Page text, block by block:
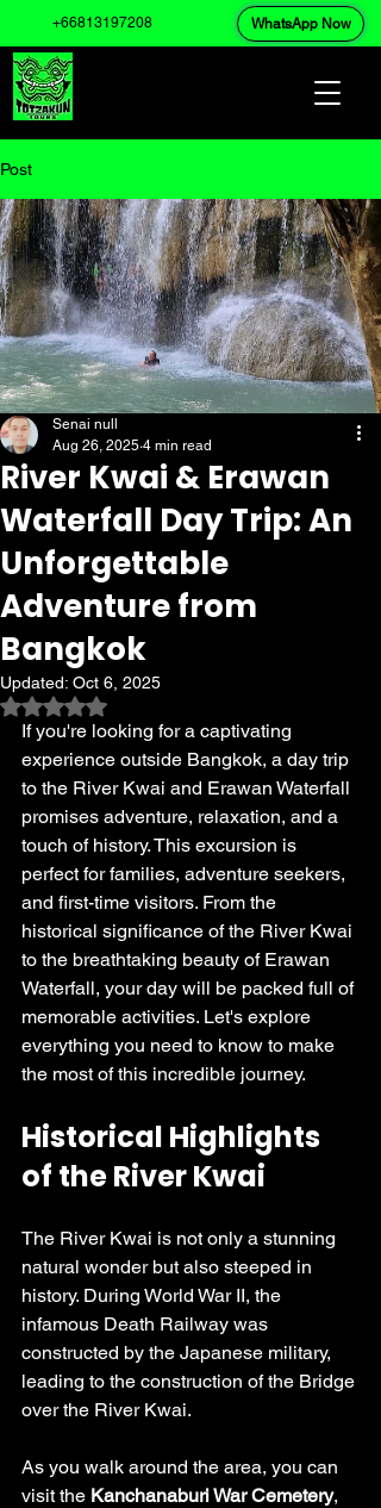
+66813197208 WhatsApp Now
Post
River Kwai & Erawan
Waterfall Day Trip: An
Unforgettable
Adventure from
Bangkok
Senai null
Aug 26, 2025 4 min read
Updated: Oct 6, 2025
Rated NaN out of 5 stars.
If you're looking for a captivating
experience outside Bangkok, a day trip
to the River Kwai and Erawan Waterfall
promises adventure, relaxation, and a
touch of history. This excursion is
perfect for families, adventure seekers,
and first-time visitors. From the
historical significance of the River Kwai
to the breathtaking beauty of Erawan
Waterfall, your day will be packed full of
memorable activities. Let's explore
everything you need to know to make
the most of this incredible journey.
Historical Highlights
of the River Kwai
The River Kwai is not only a stunning
natural wonder but also steeped in
history. During World War II, the
infamous Death Railway was
constructed by the Japanese military,
leading to the construction of the Bridge
over the River Kwai.
As you walk around the area, you can
visit the Kanchanaburi War Cemetery,